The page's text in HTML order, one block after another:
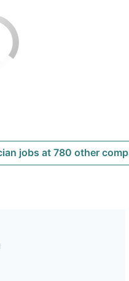
jobs at 780 other